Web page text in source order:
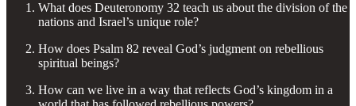
What does Deuteronomy 32 teach us about the division of the
nations and Israel’s unique role?
How does Psalm 82 reveal God’s judgment on rebellious
spiritual beings?
How can we live in a way that reflects God’s kingdom in a